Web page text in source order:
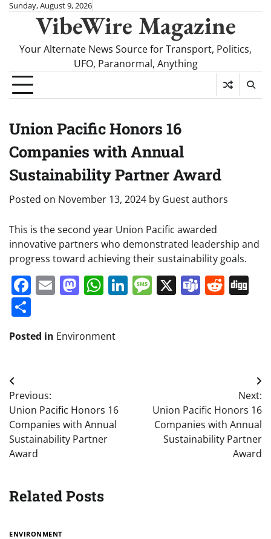
SkipSunday, August 9, 2026
VibeWire Magazine
Your Alternate News Source for Transport, Politics,
UFO, Paranormal, Anything
Union Pacific Honors 16
Companies with Annual
Sustainability Partner Award
Posted on November 13, 2024 by Guest authors
This is the second year Union Pacific awarded
innovative partners who demonstrated leadership and
progress toward achieving their sustainability goals.
Facebook
EmailMastodon
WhatsApp
LinkedIn
Message
X Teams
Posted in Environment
Post
navigation
Previous:
Union Pacific Honors 16
Companies with Annual
Sustainability Partner
Award
Next:
Union Pacific Honors 16
Companies with Annual
Sustainability Partner
Award
Related Posts
ENVIRONMENT